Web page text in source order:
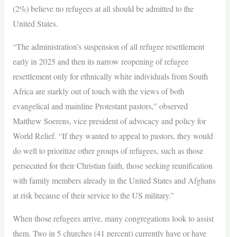
(2%) believe no refugees at all should be admitted to the
United States.
“The administration’s suspension of all refugee resettlement
early in 2025 and then its narrow reopening of refugee
resettlement only for ethnically white individuals from South
Africa are starkly out of touch with the views of both
evangelical and mainline Protestant pastors,” observed
Matthew Soerens, vice president of advocacy and policy for
World Relief. “If they wanted to appeal to pastors, they would
do well to prioritize other groups of refugees, such as those
persecuted for their Christian faith, those seeking reunification
with family members already in the United States and Afghans
at risk because of their service to the US military.”
When those refugees arrive, many congregations look to assist
them. Two in 5 churches (41 percent) currently have or have